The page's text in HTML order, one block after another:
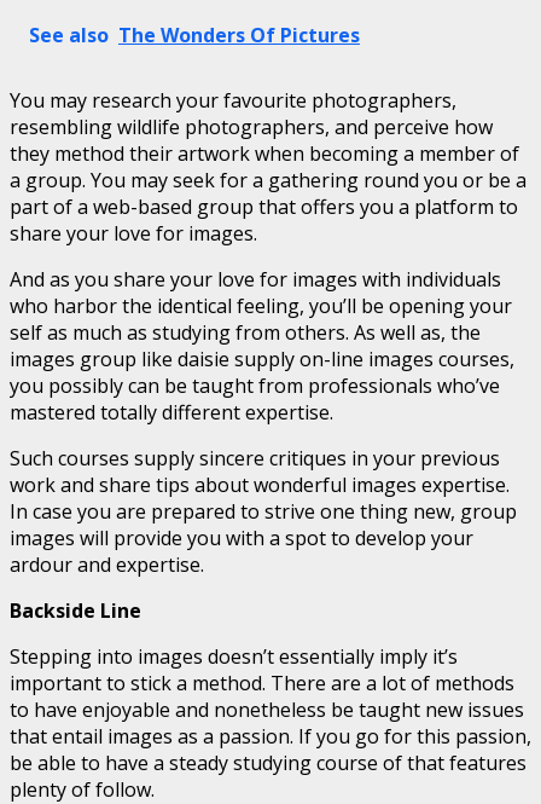
See also The Wonders Of Pictures
You may research your favourite photographers,
resembling wildlife photographers, and perceive how
they method their artwork when becoming a member of
a group. You may seek for a gathering round you or be a
part of a web-based group that offers you a platform to
share your love for images.
And as you share your love for images with individuals
who harbor the identical feeling, you’ll be opening your
self as much as studying from others. As well as, the
images group like daisie supply on-line images courses,
you possibly can be taught from professionals who’ve
mastered totally different expertise.
Such courses supply sincere critiques in your previous
work and share tips about wonderful images expertise.
In case you are prepared to strive one thing new, group
images will provide you with a spot to develop your
ardour and expertise.
Backside Line
Stepping into images doesn’t essentially imply it’s
important to stick a method. There are a lot of methods
to have enjoyable and nonetheless be taught new issues
that entail images as a passion. If you go for this passion,
be able to have a steady studying course of that features
plenty of follow.